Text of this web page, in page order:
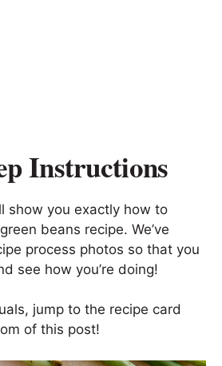
Instructions
show you exactly how to
beans recipe. We’ve
process photos so that you
see how you’re doing!
jump to the recipe card
of this post!